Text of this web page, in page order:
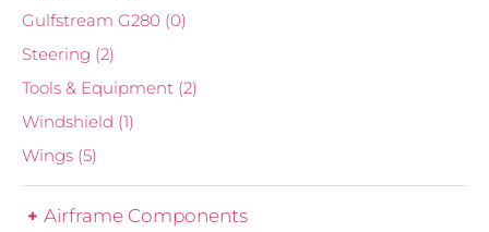
Gulfstream G280 (0)
Steering (2)
Tools & Equipment (2)
Windshield (1)
Wings (5)
Airframe Components